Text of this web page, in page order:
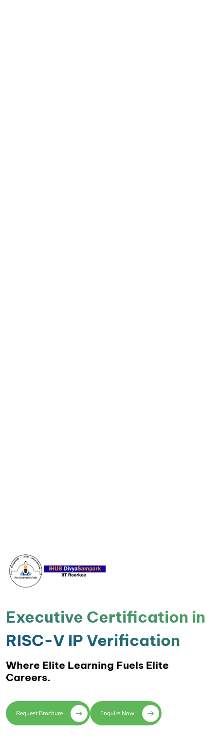
Executive Certification in
RISC-V IP Verification
Where Elite Learning Fuels Elite
Careers.
Request Brochure Enquire Now